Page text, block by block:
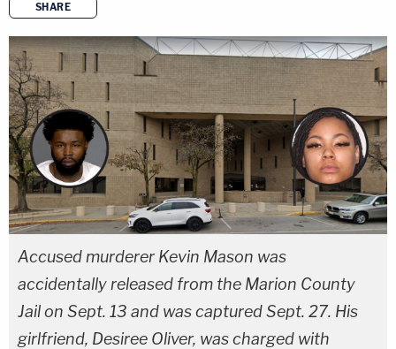
SHARE
copy link
Accused murderer Kevin Mason was
accidentally released from the Marion County
Jail on Sept. 13 and was captured Sept. 27. His
girlfriend, Desiree Oliver, was charged with